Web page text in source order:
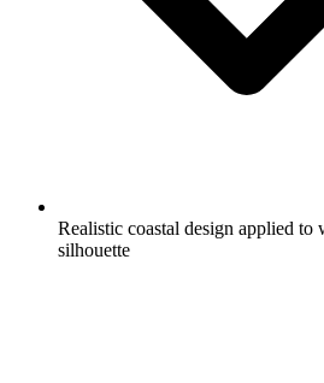
Realistic coastal design applied to
silhouette